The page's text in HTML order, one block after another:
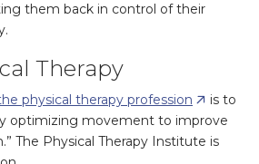
them back in control of their
Therapy
physical therapy profession
is to
optimizing movement to improve
The Physical Therapy Institute is